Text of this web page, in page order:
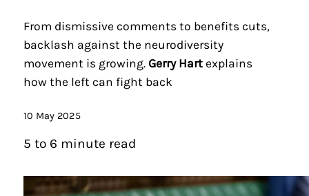
From dismissive comments to benefits cuts,
backlash against the neurodiversity
movement is growing. Gerry Hartexplains
how the left can fight back
10 May 2025
5 to 6 minute read